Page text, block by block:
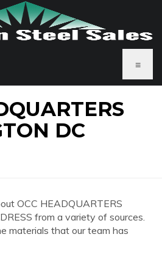
≡
DC
OCC HEADQUARTERS
from a variety of sources.
materials that our team has